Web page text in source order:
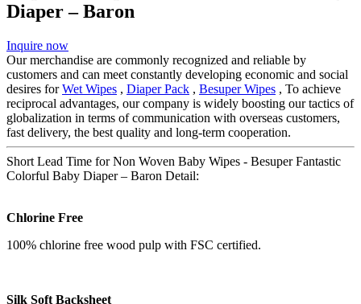
Diaper – Baron
Inquire now
Our merchandise are commonly recognized and reliable by
customers and can meet constantly developing economic and social
desires forWet Wipes , Diaper Pack , Besuper Wipes , To achieve
reciprocal advantages, our company is widely boosting our tactics of
globalization in terms of communication with overseas customers,
fast delivery, the best quality and long-term cooperation.
Short Lead Time for Non Woven Baby Wipes - Besuper Fantastic
Colorful Baby Diaper – Baron Detail:
Chlorine Free
100% chlorine free wood pulp with FSC certified.
Silk Soft Backsheet